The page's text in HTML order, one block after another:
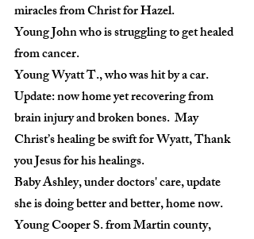
miracles from Christ for Hazel.
Young John who is struggling to get healed
from cancer.
Young Wyatt T., who was hit by a car.
Update: now home yet recovering from
brain injury and broken bones.  May
Christ’s healing be swift for Wyatt, Thank
you Jesus for his healings.
Baby Ashley, under doctors' care, update
she is doing better and better, home now.
Young Cooper S. from Martin county,